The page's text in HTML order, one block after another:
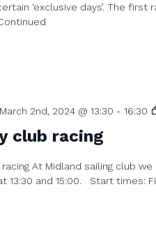
‘exclusive days’. The
club racing
March 2nd, 2024 @ 13:30 - 16:30
At Midland sailing club
13:30 and 15:00. Start times: